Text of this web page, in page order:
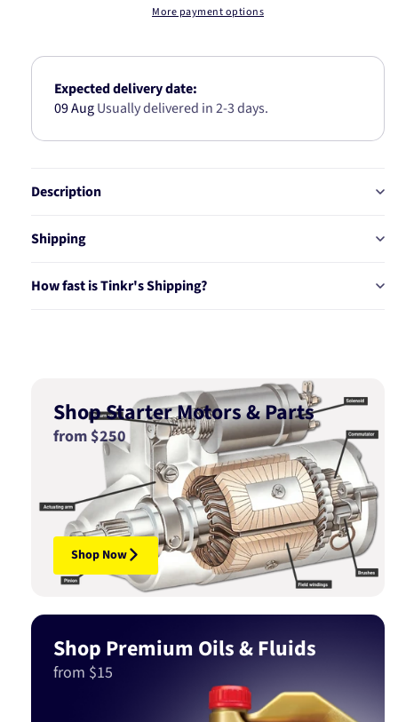
More payment options
Expected delivery date:
09 AugUsually delivered in 2-3 days.
Description
Shipping
How fast is Tinkr's Shipping?
Shop Starter Motors & Parts
from $250
Shop Now
Shop Premium Oils & Fluids
from $15